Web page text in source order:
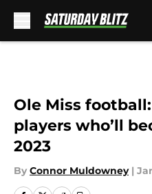
Ole Miss
players who’ll
2023
By Connor Muldowney |